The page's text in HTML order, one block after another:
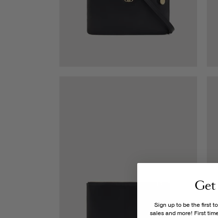
Get
Sign up to be the first
sales and more! First